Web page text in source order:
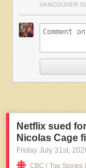
VANCOUVER
Netflix sued
Nicolas Cage
Friday July 31 st ,
CBC | Top Stories